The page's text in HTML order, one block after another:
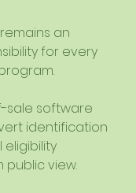
an
for every
sale software
identification
eligibility
view.